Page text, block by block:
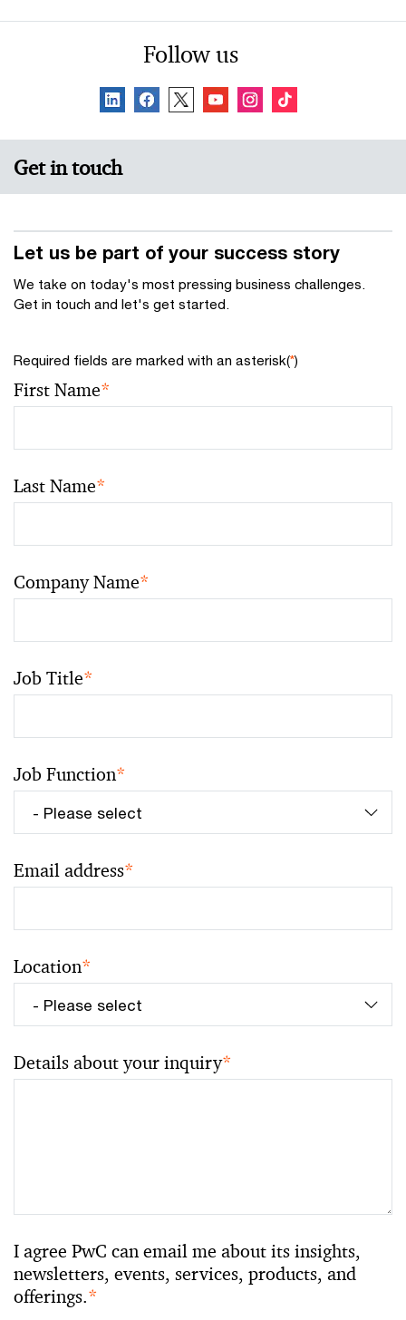
Follow us
Get in touch
Let us be part of your success story
We take on today's most pressing business challenges.
Get in touch and let's get started.
Required fields are marked with an asterisk(*)
First Name*
Last Name*
Company Name*
Job Title*
Job Function*
Email address*
Location*
Details about your inquiry*
I agree PwC can email me about its insights,
newsletters, events, services, products, and
offerings.*